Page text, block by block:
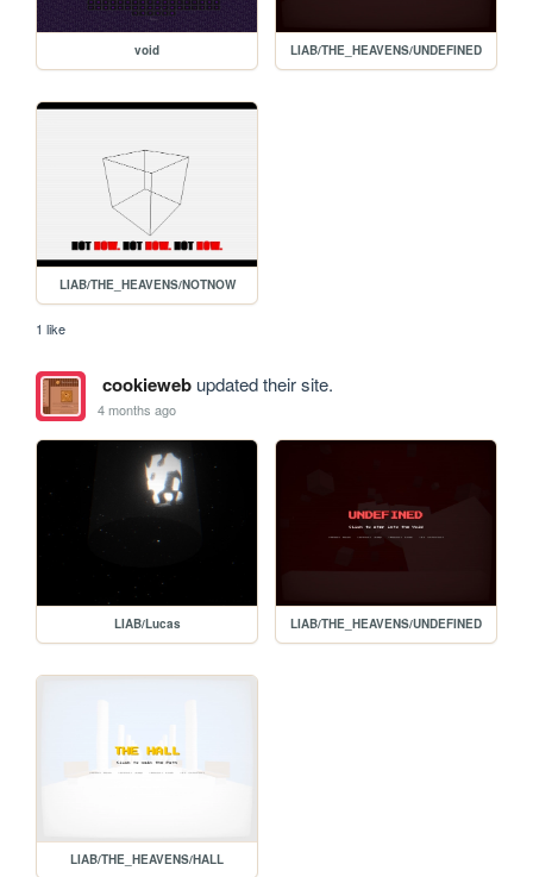
void LIAB/THE_HEAVENS/UNDEFINED
LIAB/THE_HEAVENS/NOTNOW
1 like
cookiewebupdated their site.
4 months ago
LIAB/Lucas LIAB/THE_HEAVENS/UNDEFINED
LIAB/THE_HEAVENS/HALL